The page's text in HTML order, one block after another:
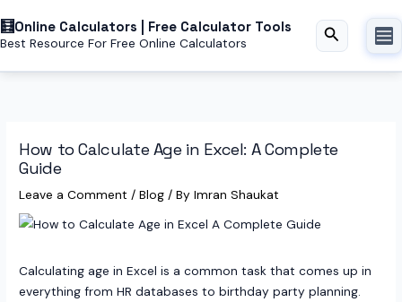
toOnline Calculators | Free Calculator Tools
Best Resource For Free Online Calculators Search
How to Calculate Age in Excel: A Complete
Guide
Leave a Comment /Blog / ByImran Shaukat
Calculating age in Excel is a common task that comes up in
everything from HR databases to birthday party planning.